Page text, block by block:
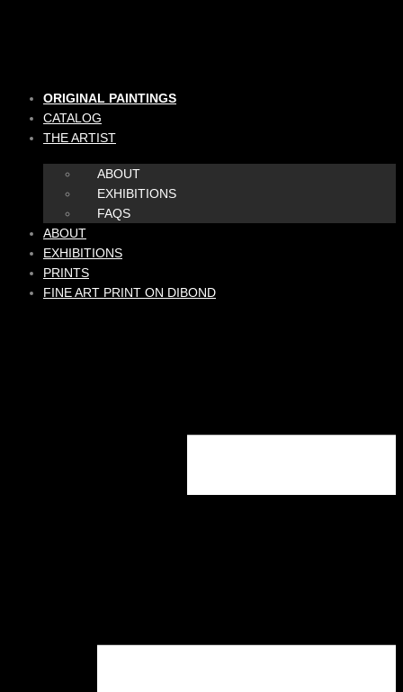
ORIGINAL PAINTINGS
CATALOG
THE ARTIST
ABOUT
EXHIBITIONS
FAQS
ABOUT
EXHIBITIONS
PRINTS
FINE ART PRINT ON DIBOND